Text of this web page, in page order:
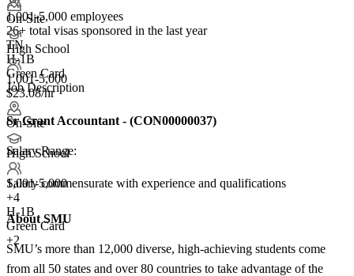
On-Site
High School
1,001-5,000
$23.08/hr
On-Site
High School
1,001-5,000
+4
H-1B
Green Card
+2
1,001-5,000 employees
26+ total visas sponsored in the last year
TN
H-1B
Green Card
Job Description
Sr Grant Accountant - (CON00000037)
Salary Range:
Salary commensurate with experience and qualifications
About SMU
SMU’s more than 12,000 diverse, high-achieving students come
from all 50 states and over 80 countries to take advantage of the